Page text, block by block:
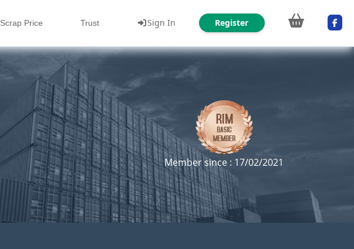
Scrap Price Trust Sign In Register
Member since : 17/02/2021